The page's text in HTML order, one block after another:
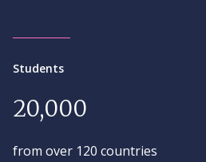
Students
20,000
from over 120 countries